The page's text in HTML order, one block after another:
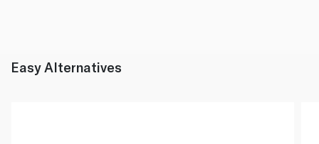
Easy Alternatives